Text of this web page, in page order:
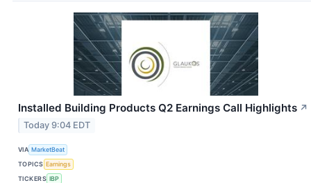
Installed Building Products Q2 Earnings Call Highlights ↗
Today 9:04 EDT
VIA MarketBeat
TOPICS Earnings
TICKERS IBP